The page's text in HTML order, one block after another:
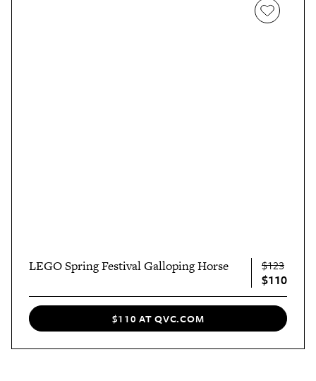
LEGO Spring Festival Galloping Horse $123
$110
$110 AT QVC.COM